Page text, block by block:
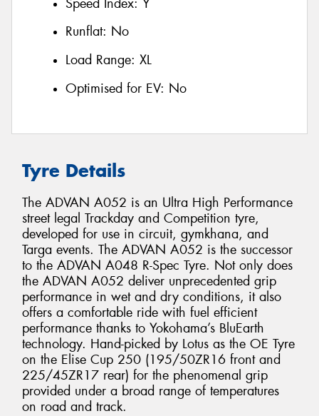
Speed Index: Y
Runflat: No
Load Range: XL
Optimised for EV: No
Tyre Details
The ADVAN A052 is an Ultra High Performance
street legal Trackday and Competition tyre,
developed for use in circuit, gymkhana, and
Targa events. The ADVAN A052 is the successor
to the ADVAN A048 R-Spec Tyre. Not only does
the ADVAN A052 deliver unprecedented grip
performance in wet and dry conditions, it also
offers a comfortable ride with fuel efficient
performance thanks to Yokohama’s BluEarth
technology. Hand-picked by Lotus as the OE Tyre
on the Elise Cup 250 (195/50ZR16 front and
225/45ZR17 rear) for the phenomenal grip
provided under a broad range of temperatures
on road and track.